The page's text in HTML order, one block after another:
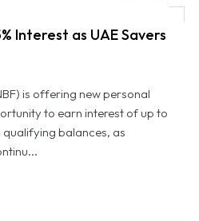
Interest as UAE Savers
is offering new personal
to earn interest of up to
balances, as